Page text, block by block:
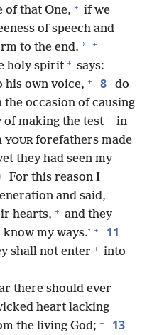
of that One, + if we
of speech and
to the end. * +
holy spirit + says:
his own voice, + 8
do
the occasion of causing
of making the test + in
YOUR forefathers made
they had seen my
For this reason I
and said,
hearts, + and they
my ways.’ + 11
shall not enter + into
there should ever
heart lacking
the living God; + 13